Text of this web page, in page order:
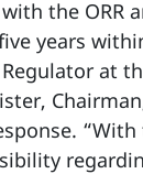
the ORR
years
at